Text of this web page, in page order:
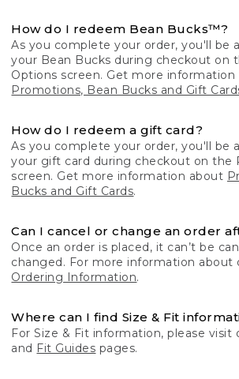
How do I redeem Bean Bucks™?
As you complete your order, you'll be
your Bean Bucks during checkout on
Options screen. Get more information
Promotions, Bean Bucks and Gift
How do I redeem a gift card?
As you complete your order, you'll be
your gift card during checkout on the
screen. Get more information about
Bucks and Gift Cards.
Can I cancel or change an order
Once an order is placed, it can’t be
changed. For more information about
Ordering Information.
Where can I find Size & Fit
For Size & Fit information, please visit
and Fit Guides pages.